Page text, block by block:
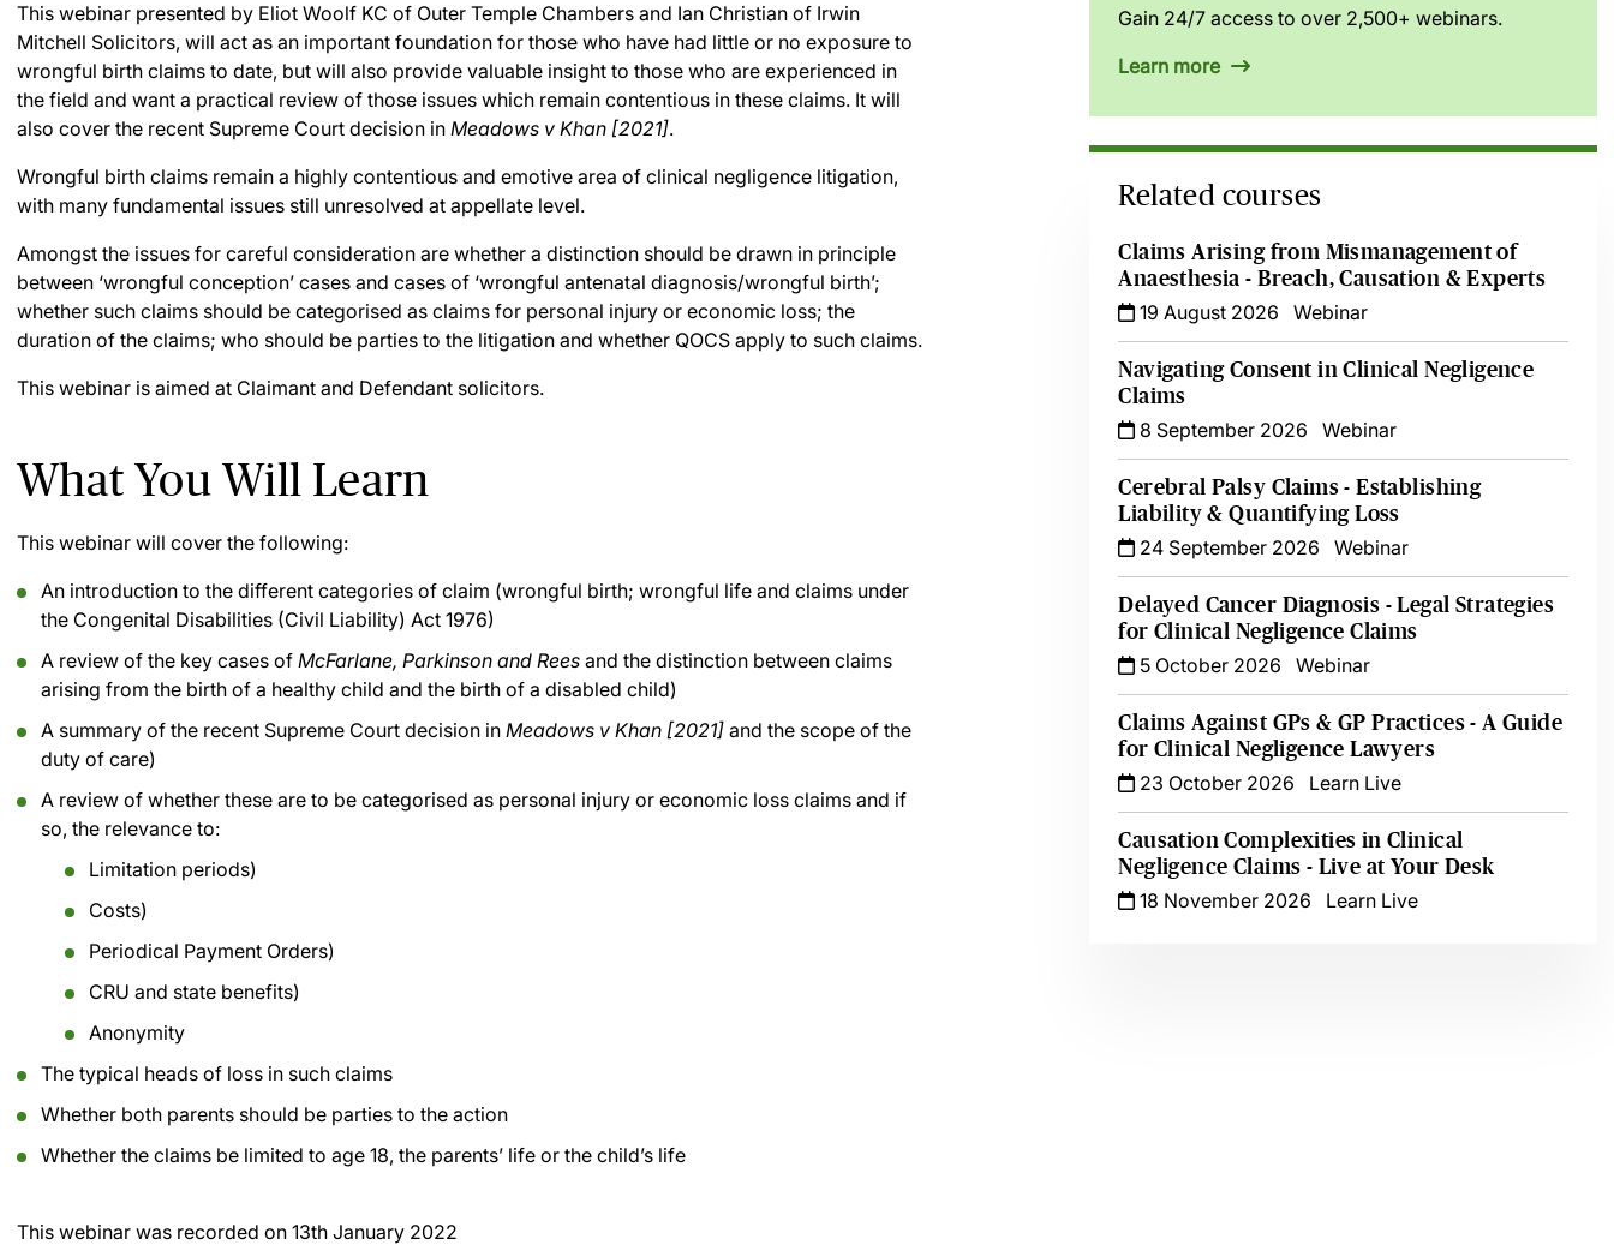
This webinar presented by Eliot Woolf KC of Outer Temple Chambers and Ian Christian of Irwin
Mitchell Solicitors, will act as an important foundation for those who have had little or no exposure to
wrongful birth claims to date, but will also provide valuable insight to those who are experienced in
the field and want a practical review of those issues which remain contentious in these claims. It will
also cover the recent Supreme Court decision in Meadows v Khan [2021].
Wrongful birth claims remain a highly contentious and emotive area of clinical negligence litigation,
with many fundamental issues still unresolved at appellate level.
Amongst the issues for careful consideration are whether a distinction should be drawn in principle
between ‘wrongful conception’ cases and cases of ‘wrongful antenatal diagnosis/wrongful birth’;
whether such claims should be categorised as claims for personal injury or economic loss; the
duration of the claims; who should be parties to the litigation and whether QOCS apply to such claims.
This webinar is aimed at Claimant and Defendant solicitors.
What You Will Learn
This webinar will cover the following:
An introduction to the different categories of claim (wrongful birth; wrongful life and claims under
the Congenital Disabilities (Civil Liability) Act 1976)
A review of the key cases of McFarlane, Parkinson and Rees and the distinction between claims
arising from the birth of a healthy child and the birth of a disabled child)
A summary of the recent Supreme Court decision in Meadows v Khan [2021] and the scope of the
duty of care)
A review of whether these are to be categorised as personal injury or economic loss claims and if
so, the relevance to:
Limitation periods)
Costs)
Periodical Payment Orders)
CRU and state benefits)
Anonymity
The typical heads of loss in such claims
Whether both parents should be parties to the action
Whether the claims be limited to age 18, the parents’ life or the child’s life
This webinar was recorded on 13th January 2022
Gain 24/7 access to over 2,500+ webinars.
Learn more
Related courses
Claims Arising from Mismanagement of
Anaesthesia - Breach, Causation & Experts
19 August 2026
Webinar
Navigating Consent in Clinical Negligence
Claims
8 September 2026
Webinar
Cerebral Palsy Claims - Establishing
Liability & Quantifying Loss
24 September 2026
Webinar
Delayed Cancer Diagnosis - Legal Strategies
for Clinical Negligence Claims
5 October 2026
Webinar
Claims Against GPs & GP Practices - A Guide
for Clinical Negligence Lawyers
23 October 2026
Learn Live
Causation Complexities in Clinical
Negligence Claims - Live at Your Desk
18 November 2026
Learn Live